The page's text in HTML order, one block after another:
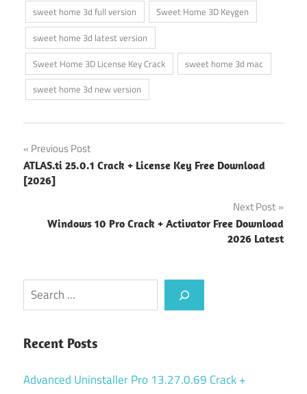
sweet home 3d full version
Sweet Home 3D Keygen
sweet home 3d latest version
Sweet Home 3D License Key Crack
sweet home 3d mac
sweet home 3d new version
Post
navigation
Previous Post
ATLAS.ti 25.0.1 Crack + License Key Free Download
[2026]
Next Post
Windows 10 Pro Crack + Activator Free Download
2026 Latest
Search
Recent Posts
Advanced Uninstaller Pro 13.27.0.69 Crack +